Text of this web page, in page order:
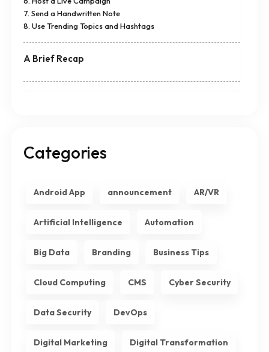
7. Send a Handwritten Note
8. Use Trending Topics and Hashtags
A Brief Recap
Categories
Android App announcement AR/VR
Artificial Intelligence Automation
Big Data Branding Business Tips
Cloud Computing CMS Cyber Security
Data Security DevOps
Digital Marketing Digital Transformation